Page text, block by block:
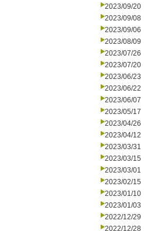
2023/09/20
2023/09/08
2023/09/06
2023/08/09
2023/07/26
2023/07/20
2023/06/23
2023/06/22
2023/06/07
2023/05/17
2023/04/26
2023/04/12
2023/03/31
2023/03/15
2023/03/01
2023/02/15
2023/01/10
2023/01/03
2022/12/29
2022/12/28